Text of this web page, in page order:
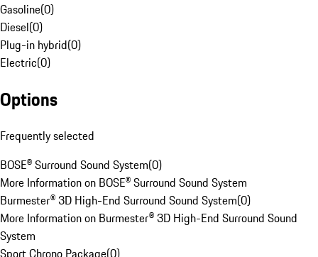
Gasoline(0)
Diesel(0)
Plug-in hybrid(0)
Electric(0)
Options
Frequently selected
BOSE® Surround Sound System(0)
More Information on BOSE® Surround Sound System
Burmester® 3D High-End Surround Sound System(0)
More Information on Burmester® 3D High-End Surround Sound
System